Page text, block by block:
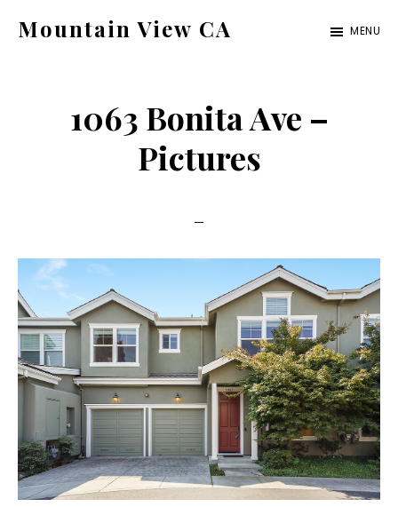
Mountain View CA
ca.com
MENU
1063 Bonita Ave –
Pictures